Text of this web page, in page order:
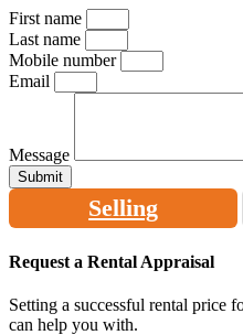
First name
Last name
Mobile number
Email
Message
Submit
Selling
Request a Rental Appraisal
Setting a successful rental price
can help you with.